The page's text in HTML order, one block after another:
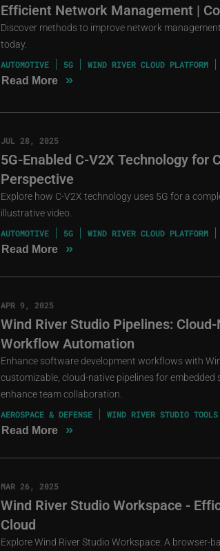
Efficient Network Management |
Discover methods to improve network
today.
AUTOMOTIVE 5G WIND RIVER CLOUD PLATFORM
Read More »
JUL 28, 2025
5G-Enabled C-V2X Technology for
Perspective
Explore how C-V2X technology uses 5G for a
illustrative video.
AUTOMOTIVE 5G WIND RIVER CLOUD PLATFORM
Read More »
APR 9, 2025
Wind River Studio Pipelines:
Workflow Automation
Enhance software development workflows with
customizable, cloud-native pipelines for
enhance team collaboration.
AEROSPACE & DEFENSE WIND RIVER STUDIO TOOLS
Read More »
MAR 26, 2025
Wind River Studio Workspace -
Cloud
Explore Wind River Studio Workspace: A browser-